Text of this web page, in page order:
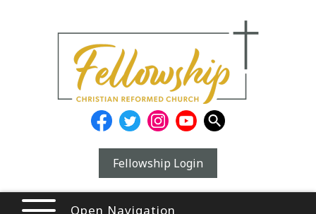
Fellowship Login
Open Navigation